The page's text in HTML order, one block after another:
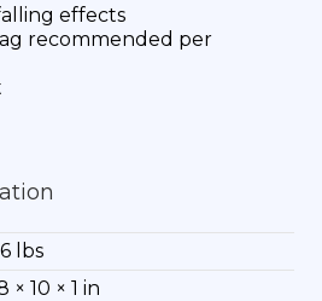
effects
recommended per
lbs
× 10 × 1 in